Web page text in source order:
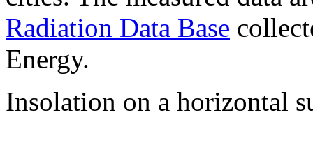
Radiation Data Base
Energy.
Insolation on a horizontal